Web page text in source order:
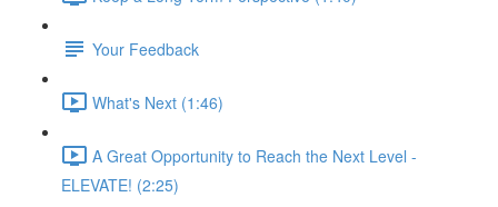
Your Feedback
What's Next (1:46)
A Great Opportunity to Reach the Next Level -
ELEVATE! (2:25)